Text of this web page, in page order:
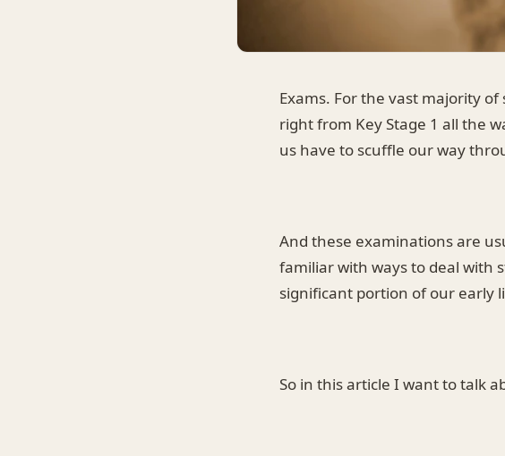
Exams. For the vast majority
right from Key Stage 1 all the
us have to scuffle our way
And these examinations are
familiar with ways to deal with
significant portion of our early
So in this article I want to talk